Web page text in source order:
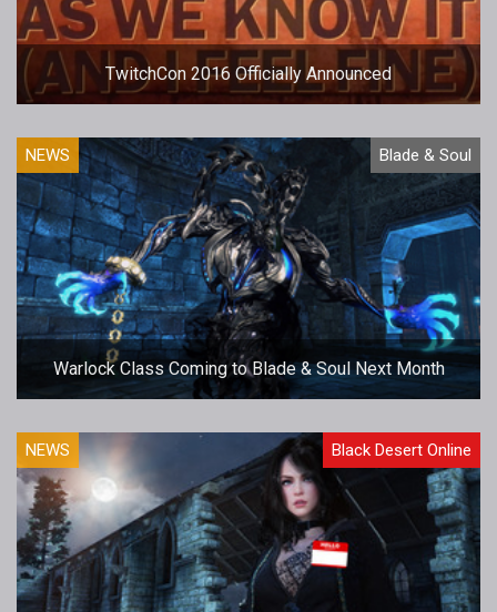
TwitchCon 2016 Officially Announced
NEWS Blade & Soul
Warlock Class Coming to Blade & Soul Next Month
NEWS Black Desert Online